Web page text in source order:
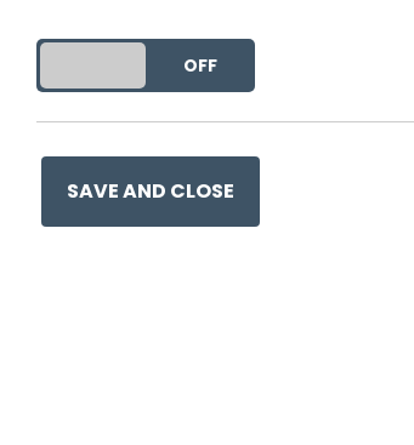
DO YOU ACCEPT THE USE OF COOKIES?
OFF
SAVE AND CLOSE